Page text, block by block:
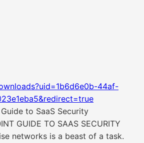
44af-
to SaaS Security
GUIDE TO SAAS SECURITY
networks is a beast of a task.